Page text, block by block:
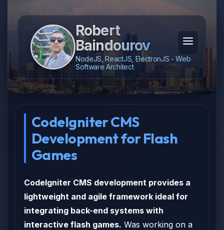
Robert
Baindourov
NodeJS, ReactJS, ElectronJS - Web
Software Architect
CodeIgniter CMS
Development for Flash
Games
CodeIgniter CMS development provides a
lightweight and agile framework ideal for
integrating back-end systems with
interactive flash games. Was working on a